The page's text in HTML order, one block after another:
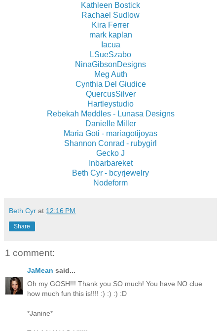
Kathleen Bostick
Rachael Sudlow
Kira Ferrer
mark kaplan
Iacua
LSueSzabo
NinaGibsonDesigns
Meg Auth
Cynthia Del Giudice
QuercusSilver
Hartleystudio
Rebekah Meddles - Lunasa Designs
Danielle Miller
Maria Goti - mariagotijoyas
Shannon Conrad - rubygirl
Gecko J
Inbarbareket
Beth Cyr - bcyrjewelry
Nodeform
Beth Cyr at 12:16 PM
Share
1 comment:
JaMean said...
Oh my GOSH!!! Thank you SO much! You have NO clue
how much fun this is!!!! :) :) :) :D
*Janine*